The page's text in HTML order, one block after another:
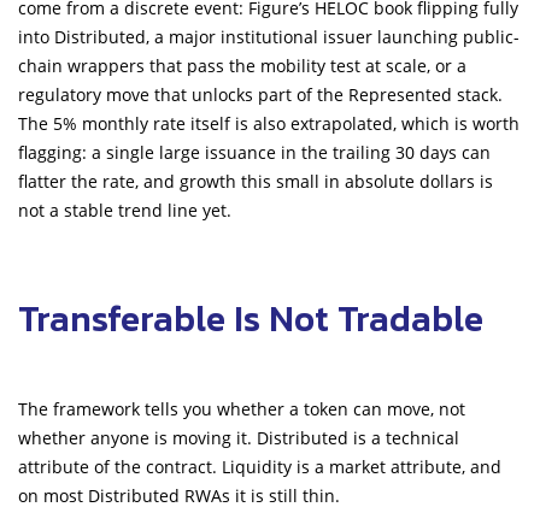
come from a discrete event: Figure’s HELOC book flipping fully
into Distributed, a major institutional issuer launching public-
chain wrappers that pass the mobility test at scale, or a
regulatory move that unlocks part of the Represented stack.
The 5% monthly rate itself is also extrapolated, which is worth
flagging: a single large issuance in the trailing 30 days can
flatter the rate, and growth this small in absolute dollars is
not a stable trend line yet.
Transferable Is Not Tradable
The framework tells you whether a token can move, not
whether anyone is moving it. Distributed is a technical
attribute of the contract. Liquidity is a market attribute, and
on most Distributed RWAs it is still thin.